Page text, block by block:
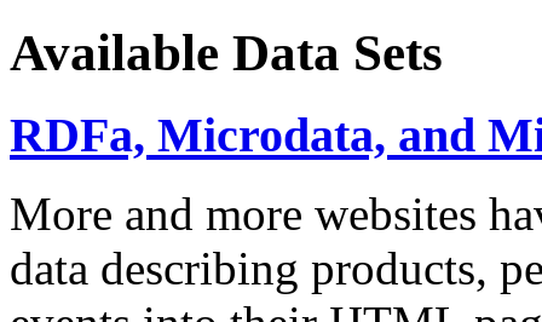
Available Data Sets
RDFa, Microdata, and
More and more websites
data describing products,